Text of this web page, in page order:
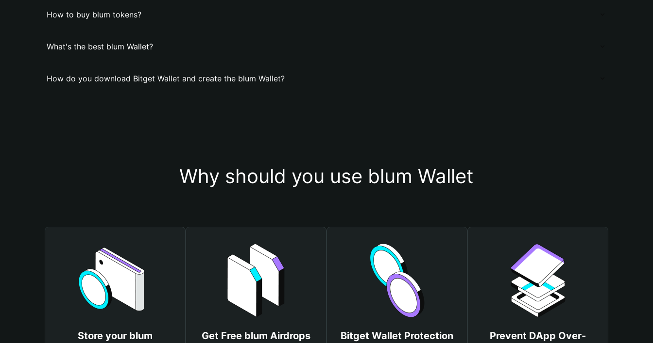
How to buy blum tokens?
What's the best blum Wallet?
How do you download Bitget Wallet and create the blum Wallet?
Why should you use blum Wallet
Store your blum Get Free blum Airdrops
Bitget Wallet Protection
Prevent DApp Over-